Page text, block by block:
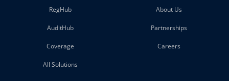
RegHub
AuditHub
Coverage
All Solutions
About Us
Partnerships
Careers